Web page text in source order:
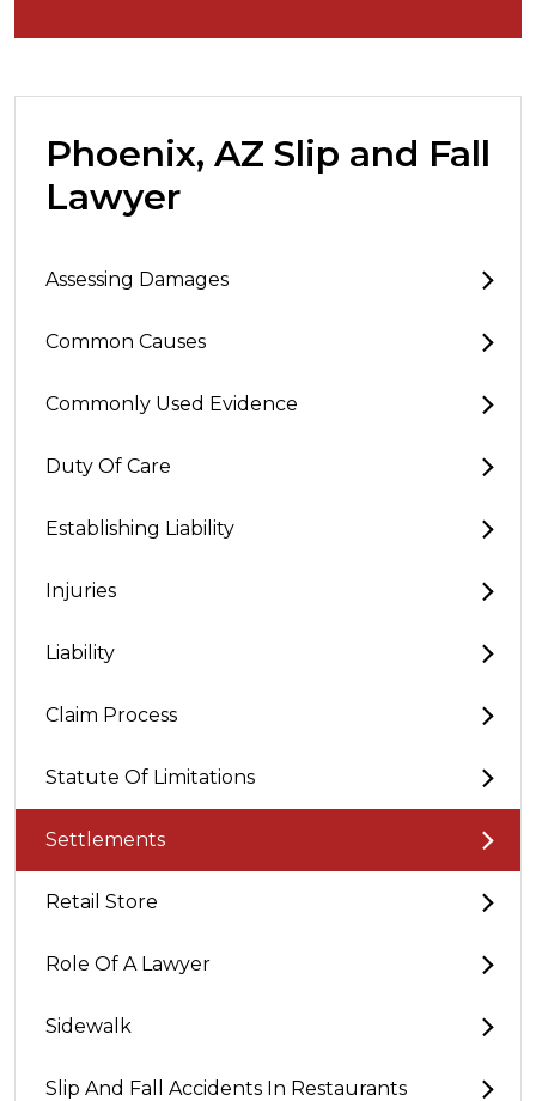
Phoenix, AZ Slip and Fall
Lawyer
Assessing Damages
Common Causes
Commonly Used Evidence
Duty Of Care
Establishing Liability
Injuries
Liability
Claim Process
Statute Of Limitations
Settlements
Retail Store
Role Of A Lawyer
Sidewalk
Slip And Fall Accidents In Restaurants